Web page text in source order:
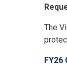
The
FY26